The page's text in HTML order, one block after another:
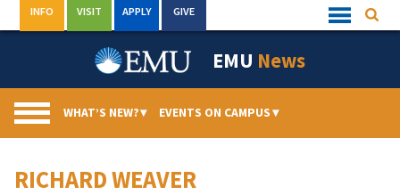
to
Quick
Links
INFO VISIT APPLY GIVE
EMU News
WHAT’S NEW?▾ EVENTS ON CAMPUS▾
RICHARD WEAVER